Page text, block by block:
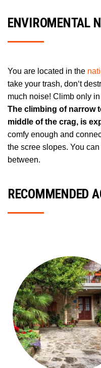
ENVIROMENTAL
You are located in the
take your trash, don‘t
much noise! Climb only
The climbing of narrow
middle of the crag, is
comfy enough and
the scree slopes. You
between.
RECOMMENDED